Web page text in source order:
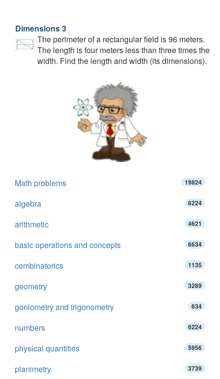
Dimensions 3
The perimeter of a rectangular field is 96 meters.
The length is four meters less than three times the
width. Find the length and width (its dimensions).
Math problems 19824
algebra 6224
arithmetic 4621
basic operations and concepts 6634
combinatorics 1135
geometry 3289
goniometry and trigonometry 634
numbers 6224
physical quantities 5956
planimetry 3739